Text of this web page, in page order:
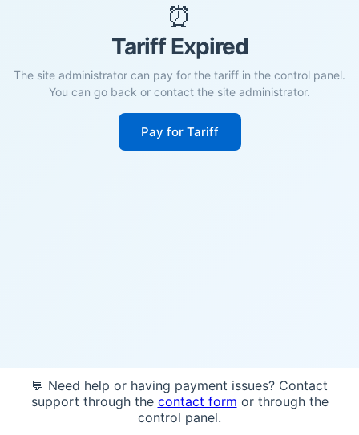
⏰
Tariff Expired
The site administrator can pay for the tariff in the control panel.
You can go back or contact the site administrator.
Pay for Tariff
💬 Need help or having payment issues? Contact
support through the contact form or through the
control panel.